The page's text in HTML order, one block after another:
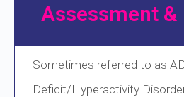
Assessment &
Sometimes referred to as
Deficit/Hyperactivity